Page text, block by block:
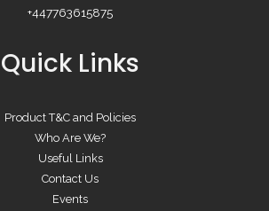
+447763615875
Quick Links
Product T&C and Policies
Who Are We?
Useful Links
Contact Us
Events